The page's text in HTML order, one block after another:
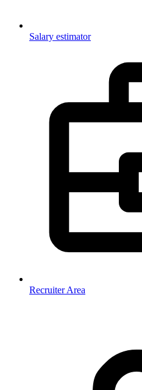
Salary estimator
Recruiter Area